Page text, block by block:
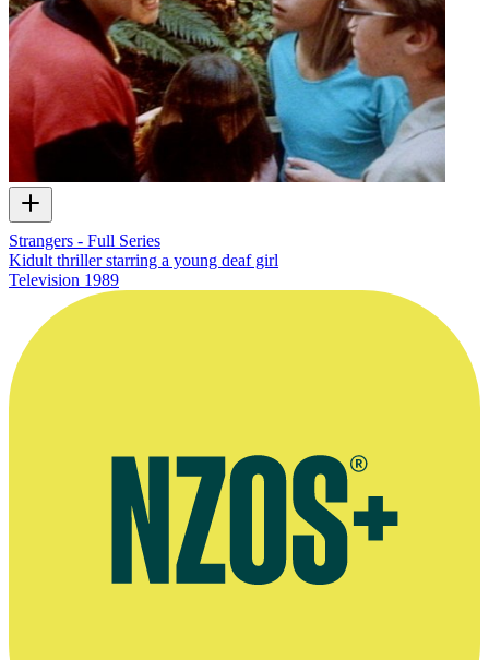
Strangers - Full Series
Kidult thriller starring a young deaf girl
Television 1989